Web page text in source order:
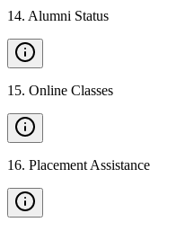
14. Alumni Status
15. Online Classes
16. Placement Assistance